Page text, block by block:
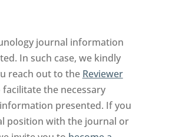
journal information
In such case, we kindly
reach out to the Reviewer
the necessary
presented. If you
position with the journal or